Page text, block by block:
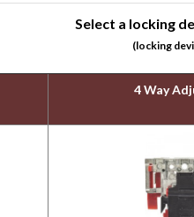
Select a locking
(locking
4 Way